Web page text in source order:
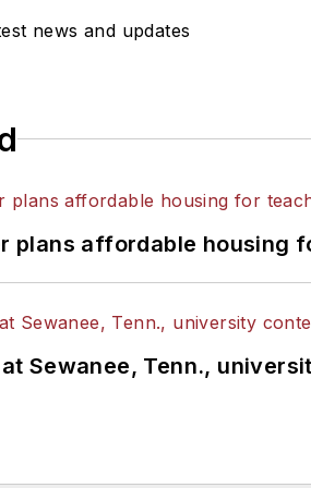
news and updates
plans affordable housing
Sewanee, Tenn.,